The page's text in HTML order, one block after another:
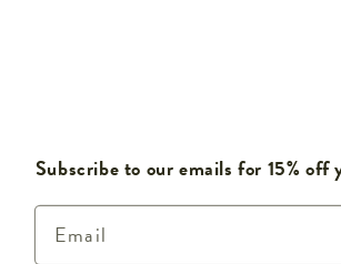
Subscribe to our emails for 15% off
Email